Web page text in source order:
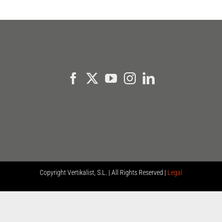
CopyrightVertikalist, S.L. | All Rights Reserved | Legal